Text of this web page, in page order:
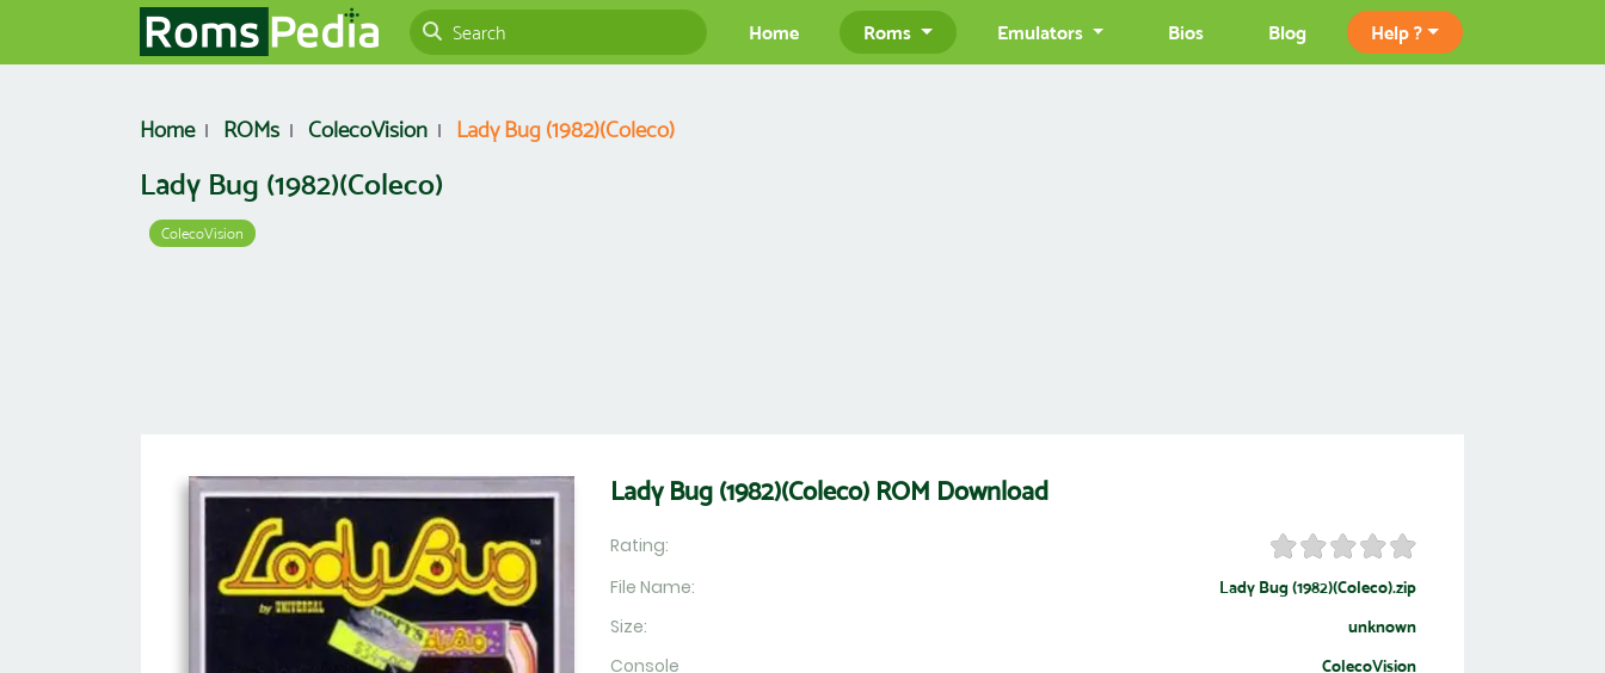
Home Roms Emulators Bios Blog Help ?
Home ROMs ColecoVision Lady Bug (1982)(Coleco)
Lady Bug (1982)(Coleco)
ColecoVision
Lady Bug (1982)(Coleco) ROM Download
Rating:
File Name:
Lady Bug (1982)(Coleco).zip
Size: unknown
Console ColecoVision